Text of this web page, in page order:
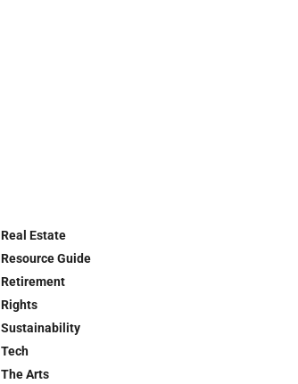
Real Estate
Resource Guide
Retirement
Rights
Sustainability
Tech
The Arts